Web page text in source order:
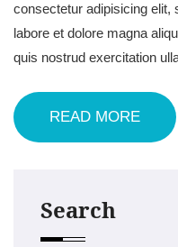
consectetur adipisicing elit,
labore et dolore magna
quis nostrud exercitation
READ MORE
Search